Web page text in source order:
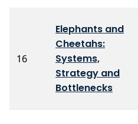
16
Elephants and
Cheetahs:
Systems,
Strategy and
Bottlenecks